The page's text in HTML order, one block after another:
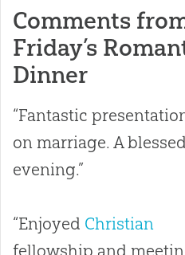
Comments
Friday’s
Dinner
“Fantastic
on marriage. A blessed
evening.”
“Enjoyed Christian
fellowship and